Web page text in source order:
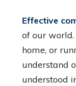
Effective
of our
home, or
understand
understood